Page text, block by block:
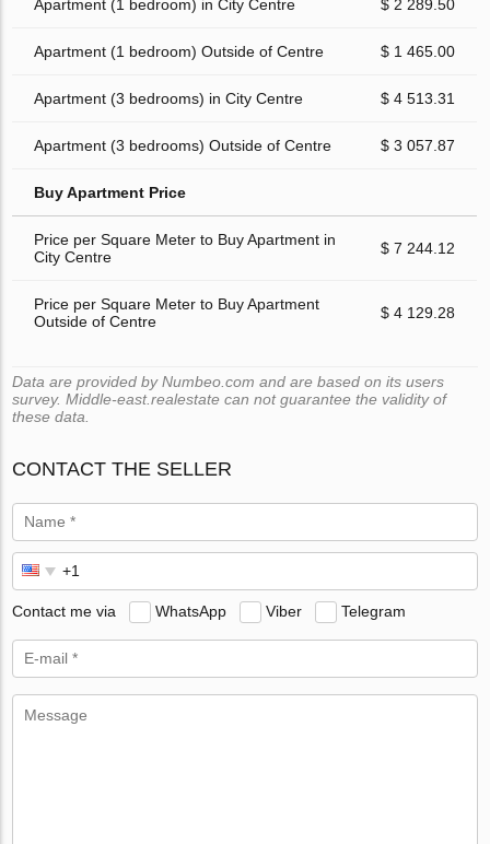
Apartment (1 bedroom) in City Centre $ 2 289.50
Apartment (1 bedroom) Outside of Centre $ 1 465.00
Apartment (3 bedrooms) in City Centre $ 4 513.31
Apartment (3 bedrooms) Outside of Centre $ 3 057.87
Buy Apartment Price
Price per Square Meter to Buy Apartment in
City Centre
$ 7 244.12
Price per Square Meter to Buy Apartment
Outside of Centre
$ 4 129.28
Data are provided by Numbeo.com and are based on its users
survey. Middle-east.realestate can not guarantee the validity of
these data.
CONTACT THE SELLER
Contact me via WhatsApp Viber Telegram